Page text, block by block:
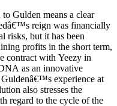
Gulden means a clear
reign was financially
risks, but it has been
profits in the short term,
contract with Yeezy in
as an innovative
experience at
also stresses the
regard to the cycle of the